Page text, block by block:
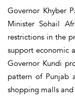
Governor Khyber
Minister Sohail
restrictions in the
support economic
Governor Kundi
pattern of Punjab
shopping malls